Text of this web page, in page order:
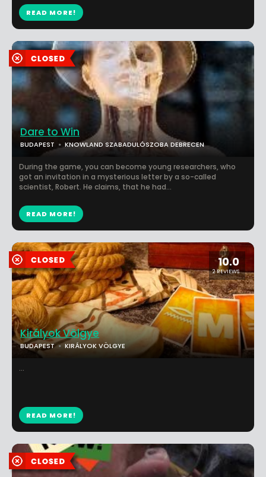
READ MORE!
10.0
2 REVIEWS
Királyok Völgye
BUDAPEST KIRÁLYOK VÖLGYE
...
READ MORE!
Dare to Win
BUDAPEST KNOWLAND SZABADULÓSZOBA DEBRECEN
During the game, you can become young researchers, who
got an invitation in a mysterious letter by a so-called
scientist, Robert. He claims, that he had...
READ MORE!